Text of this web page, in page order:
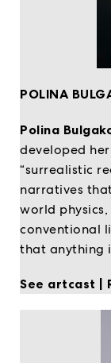
POLINA
Polina
developed
“surrealistic
narratives
world
conventional
that anything
See artcast